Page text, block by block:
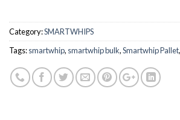
Category:SMARTWHIPS
Tags:smartwhip, smartwhip bulk,Smartwhip Pallet,